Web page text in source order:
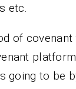
etc.
of
platform
going to be